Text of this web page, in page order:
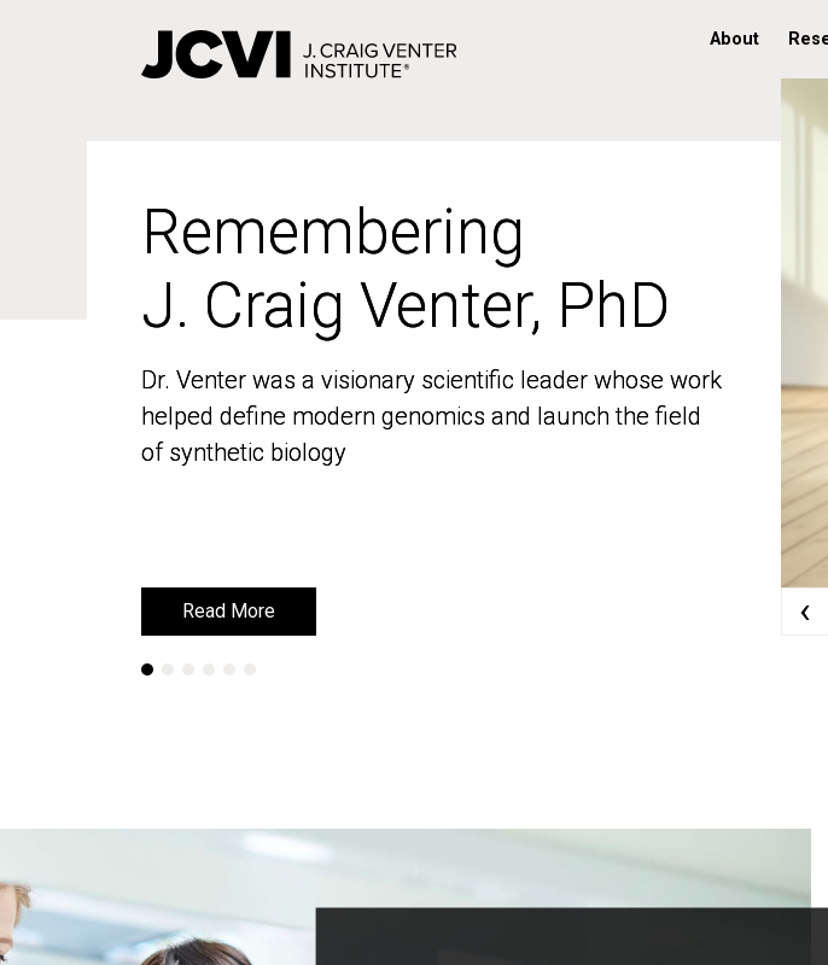
About
Remembering
J. Craig Venter, PhD
Dr. Venter was a visionary scientific leader whose work
helped define modern genomics and launch the field
of synthetic biology
Read More
Remembering
J. Craig Venter, PhD
Dr. Venter was a visionary scientific leader whose work
helped define modern genomics and launch the field
of synthetic biology
Read More ‹